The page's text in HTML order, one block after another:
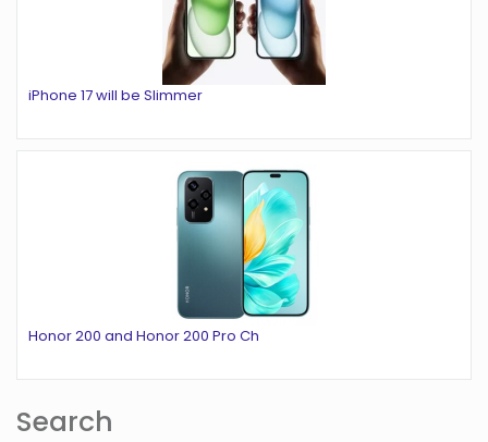
iPhone 17 will be Slimmer
Honor 200 and Honor 200 Pro Ch
Search